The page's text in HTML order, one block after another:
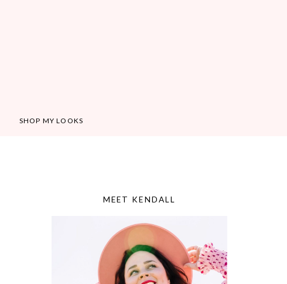
SHOP MY LOOKS
MEET KENDALL